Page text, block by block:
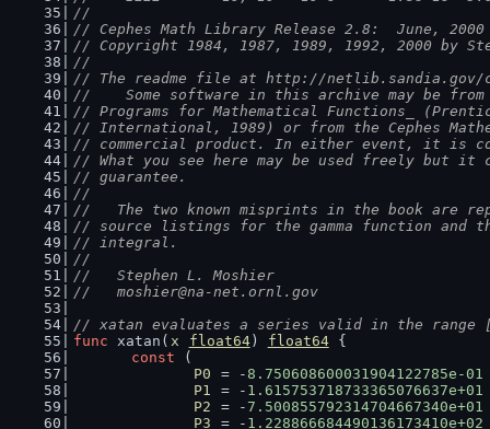
//
// Cephes Math Library Release 2.8:  June, 2000
// Copyright 1984, 1987, 1989, 1992, 2000 by
//
// The readme file at http://netlib.sandia.gov/
//    Some software in this archive may be from
// Programs for Mathematical Functions_
// International, 1989) or from the Cephes
// commercial product. In either event, it is
// What you see here may be used freely but it
// guarantee.
//
//   The two known misprints in the book are
// source listings for the gamma function and
// integral.
//
//   Stephen L. Moshier
//   moshier@na-net.ornl.gov
// xatan evaluates a series valid in the range
func xatan( x float64) float64 {
const (
P0
= - 8.750608600031904122785e-01
P1
= - 1.615753718733365076637e+01
P2
= - 7.500855792314704667340e+01
P3
= - 1.228866684490136173410e+02